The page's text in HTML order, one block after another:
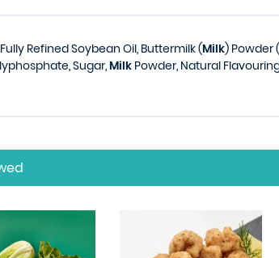
Refined Soybean Oil, Buttermilk (Milk) Powder
Sugar,Milk Powder, Natural